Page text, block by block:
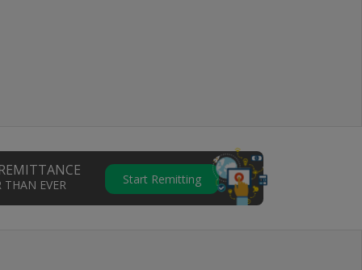
THAN EVER Start Remitting